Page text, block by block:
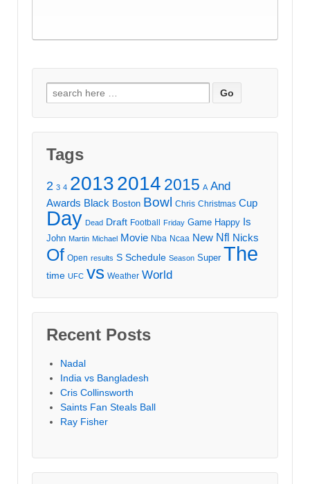
Search
for:
Tags
2 3 4 20132014 2015 A And
Awards Black Boston Bowl Chris Christmas Cup
Day Dead Draft Football Friday Game Happy Is
John Martin Michael Movie Nba Ncaa New Nfl Nicks
Of Open results S Schedule Season Super The
time UFC vs Weather World
Recent Posts
Nadal
India vs Bangladesh
Cris Collinsworth
Saints Fan Steals Ball
Ray Fisher